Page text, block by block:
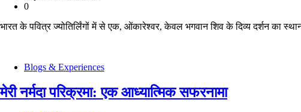
0
भारत के पवित्र ज्योतिर्लिंगों में से एक, ओंकारेश्वर, केवल भगवान शिव के दिव्य दर्शन का
Blogs & Experiences
मेरी नर्मदा परिक्रमा: एक आध्यात्मिक सफरनामा